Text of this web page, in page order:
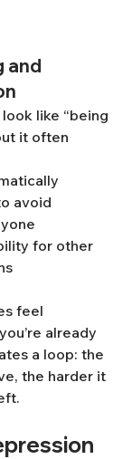
and
like “being
it often
avoid
for other
feel
already
a loop: the
the harder it